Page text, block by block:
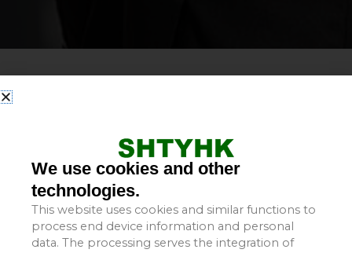
Rain covers—also referred to as protective hoods, color-
covers, or belt conveyor covers—have a wide range of
applications. They are suitable for use in power plants,
cement factories, steelworks, chemical plants, coal
processing facilities, ports, docks, mining enterprises, and
similar industrial settings.
We use cookies and other
technologies.
This website uses cookies and similar functions to
process end device information and personal
data. The processing serves the integration of